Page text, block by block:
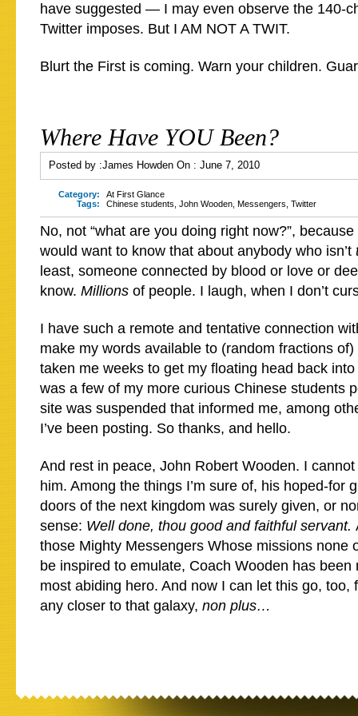
have suggested — I may even observe the 140-
Twitter imposes. But I AM NOT A TWIT.
Blurt the First is coming. Warn your children.
Where Have YOU Been?
Posted by :James Howden On : June 7, 2010
Category:
At First Glance
Tags:
Chinese students John Wooden Messengers Twitter
No, not “what are you doing right now?”,
would want to know that about anybody who isn’t
least, someone connected by blood or love or
know. Millions of people. I laugh, when I don’t
I have such a remote and tentative connection
make my words available to (random fractions
taken me weeks to get my floating head back
was a few of my more curious Chinese students
site was suspended that informed me, among
I’ve been posting. So thanks, and hello.
And rest in peace, John Robert Wooden. I
him. Among the things I’m sure of, his hoped-for
doors of the next kingdom was surely given, or
sense: Well done, thou good and faithful servant.
those Mighty Messengers Whose missions none
be inspired to emulate, Coach Wooden has been
most abiding hero. And now I can let this go, too,
any closer to that galaxy, non plus…